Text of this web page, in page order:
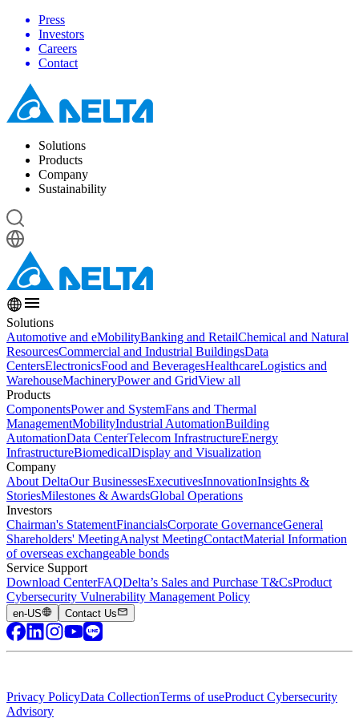
Press
Investors
Careers
Contact
Solutions
Products
Company
Sustainability
Solutions
Automotive and eMobilityBanking and RetailChemical and Natural
ResourcesCommercial and Industrial BuildingsData
CentersElectronicsFood and BeveragesHealthcareLogistics and
WarehouseMachineryPower and GridView all
Products
ComponentsPower and SystemFans and Thermal
ManagementMobilityIndustrial AutomationBuilding
AutomationData CenterTelecom InfrastructureEnergy
InfrastructureBiomedicalDisplay and Visualization
Company
About DeltaOur BusinessesExecutivesInnovationInsights &
StoriesMilestones & AwardsGlobal Operations
Investors
Chairman's StatementFinancialsCorporate GovernanceGeneral
Shareholders' MeetingAnalyst MeetingContactMaterial Information
of overseas exchangeable bonds
Service Support
Download CenterFAQDelta’s Sales and Purchase T&CsProduct
Cybersecurity Vulnerability Management Policy
en-US Contact Us
Privacy PolicyData CollectionTerms of useProduct Cybersecurity
Advisory